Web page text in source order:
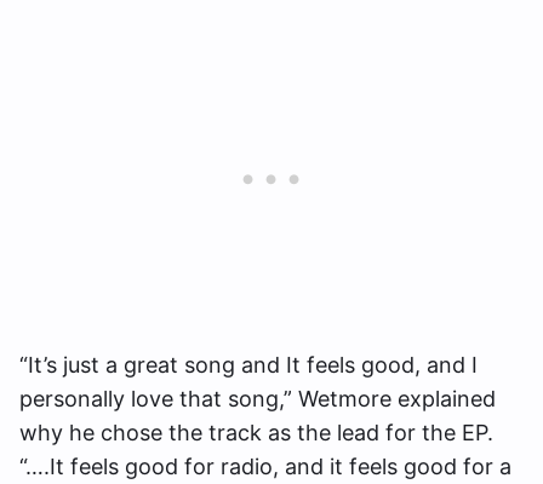
“It’s just a great song and It feels good, and I
personally love that song,” Wetmore explained
why he chose the track as the lead for the EP.
“….It feels good for radio, and it feels good for a